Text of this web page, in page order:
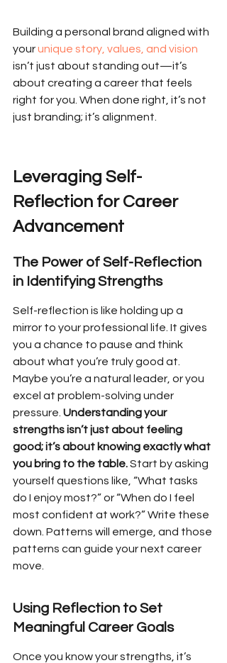
Building a personal brand aligned with
your unique story, values, and vision
isn’t just about standing out—it’s
about creating a career that feels
right for you. When done right, it’s not
just branding; it’s alignment.
Leveraging Self-
Reflection for Career
Advancement
The Power of Self-Reflection
in Identifying Strengths
Self-reflection is like holding up a
mirror to your professional life. It gives
you a chance to pause and think
about what you’re truly good at.
Maybe you’re a natural leader, or you
excel at problem-solving under
pressure. Understanding your
strengths isn’t just about feeling
good; it’s about knowing exactly what
you bring to the table. Start by asking
yourself questions like, “What tasks
do I enjoy most?” or “When do I feel
most confident at work?” Write these
down. Patterns will emerge, and those
patterns can guide your next career
move.
Using Reflection to Set
Meaningful Career Goals
Once you know your strengths, it’s